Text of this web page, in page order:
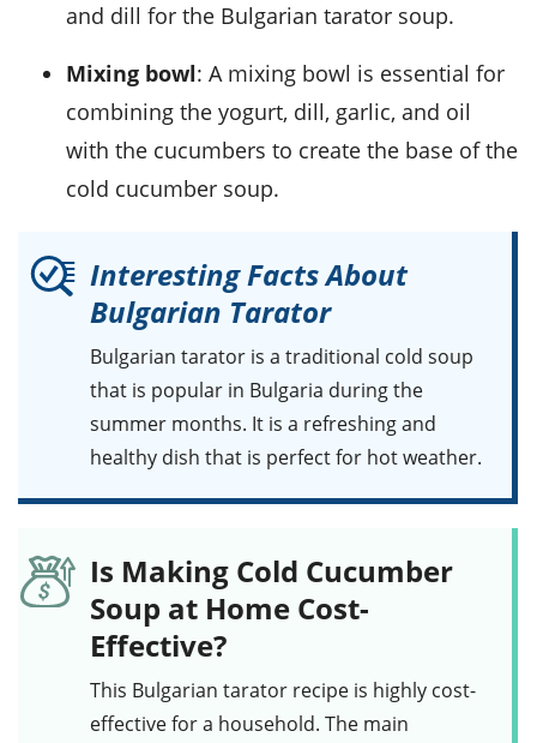
and dill for the Bulgarian tarator soup.
Mixing bowl: A mixing bowl is essential for
combining the yogurt, dill, garlic, and oil
with the cucumbers to create the base of the
cold cucumber soup.
Interesting Facts About
Bulgarian Tarator
Bulgarian tarator is a traditional cold soup
that is popular in Bulgaria during the
summer months. It is a refreshing and
healthy dish that is perfect for hot weather.
Is Making Cold Cucumber
Soup at Home Cost-
Effective?
This Bulgarian tarator recipe is highly cost-
effective for a household. The main